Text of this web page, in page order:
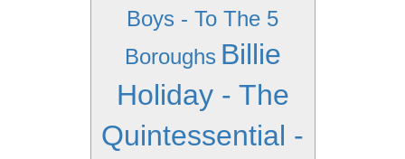
Boys - To The 5
Boroughs Billie
Holiday - The
Quintessential -